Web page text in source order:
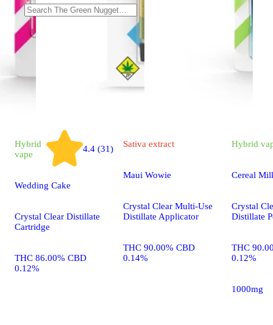
Hybrid
vape
4.4 (31)
Wedding Cake
Crystal Clear Distillate
Cartridge
THC 86.00% CBD
0.12%
Sativa extract
Maui Wowie
Crystal Clear Multi-Use
Distillate Applicator
THC 90.00% CBD
0.14%
Hybrid
Cereal
Crystal
Distillate
THC
0.12%
1000mg